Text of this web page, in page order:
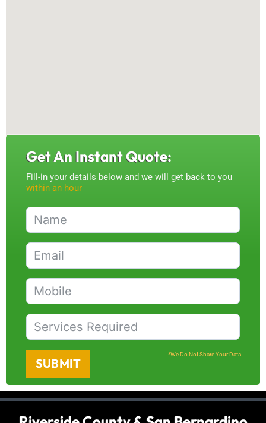
Get An Instant Quote:
Fill-in your details below and we will get back to you
within an hour
SUBMIT
*We Do Not Share Your Data